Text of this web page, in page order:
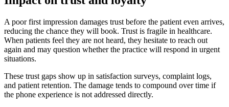
A poor first impression damages trust before the patient even arrives,
reducing the chance they will book. Trust is fragile in healthcare.
When patients feel they are not heard, they hesitate to reach out
again and may question whether the practice will respond in urgent
situations.
These trust gaps show up in satisfaction surveys, complaint logs,
and patient retention. The damage tends to compound over time if
the phone experience is not addressed directly.